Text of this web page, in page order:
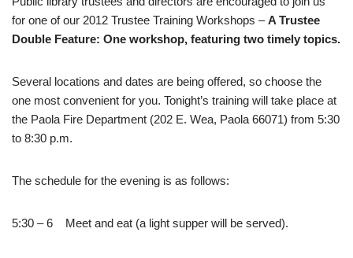
for one of our 2012 Trustee Training Workshops –A Trustee
Double Feature: One workshop, featuring two timely topics.
Several locations and dates are being offered, so choose the
one most convenient for you. Tonight’s training will take place at
the Paola Fire Department (202 E. Wea, Paola 66071) from 5:30
to 8:30 p.m.
The schedule for the evening is as follows:
5:30 – 6 Meet and eat (a light supper will be served).